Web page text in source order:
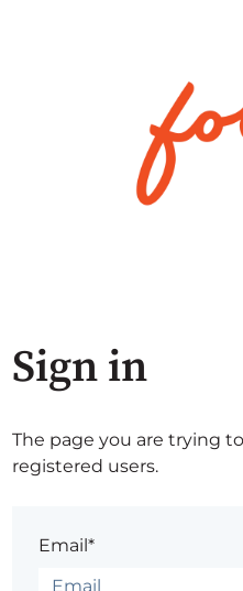
Sign in
The page you are trying
registered users.
Email*